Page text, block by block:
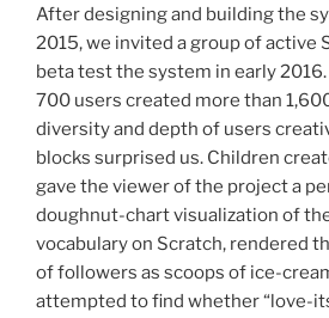
After designing and building the
2015, we invited a group of active
beta test the system in early
700 users created more than
diversity and depth of users
blocks surprised us. Children
gave the viewer of the project a
doughnut-chart visualization of
vocabulary on Scratch, rendered
of followers as scoops of ice-
attempted to find whether “love-